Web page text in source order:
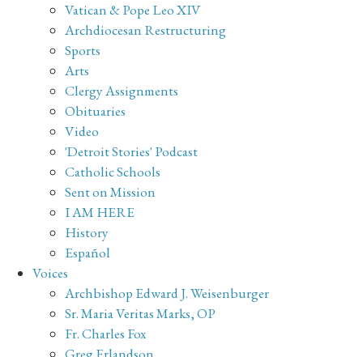
Vatican & Pope Leo XIV
Archdiocesan Restructuring
Sports
Arts
Clergy Assignments
Obituaries
Video
'Detroit Stories' Podcast
Catholic Schools
Sent on Mission
I AM HERE
History
Español
Voices
Archbishop Edward J. Weisenburger
Sr. Maria Veritas Marks, OP
Fr. Charles Fox